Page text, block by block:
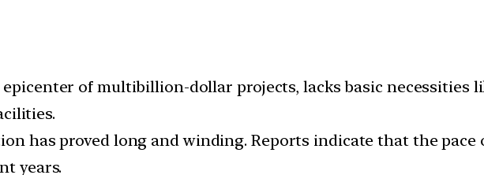
of multibillion-dollar projects, lacks basic necessities
has proved long and winding. Reports indicate that the pace
years.